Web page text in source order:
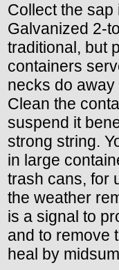
Collect the
Galvanized 2-
traditional, but
containers
necks do
Clean the
suspend it
strong string.
in large
trash cans, for
the weather
is a signal to
and to remove
heal by